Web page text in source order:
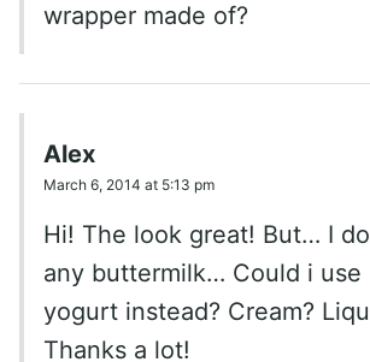
wrapper made of?
Alex
March 6, 2014 at 5:13 pm
Hi! The look great! But… I
any buttermilk… Could i use
yogurt instead? Cream?
Thanks a lot!